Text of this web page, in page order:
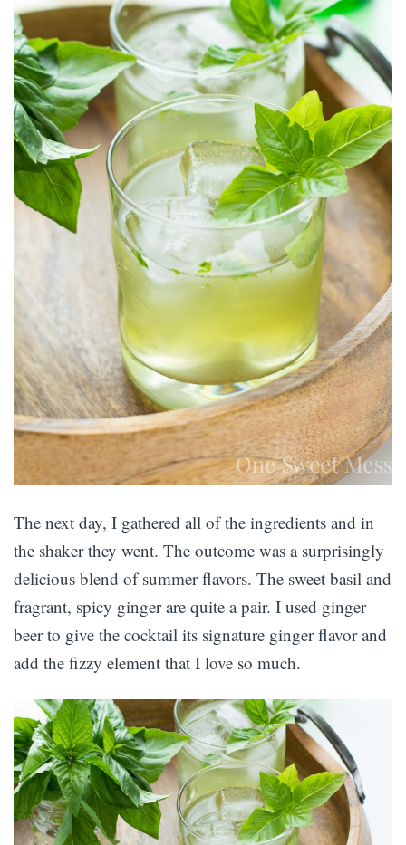
The next day, I gathered all of the ingredients and in
the shaker they went. The outcome was a surprisingly
delicious blend of summer flavors. The sweet basil and
fragrant, spicy ginger are quite a pair. I used ginger
beer to give the cocktail its signature ginger flavor and
add the fizzy element that I love so much.